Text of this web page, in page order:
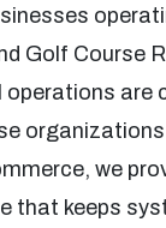
Golf Course
operations are
organizations
we
that keeps